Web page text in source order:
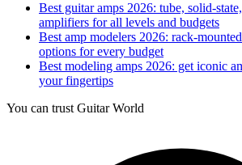
Best guitar amps 2026: tube, solid-
amplifiers for all levels and budgets
Best amp modelers 2026: rack-
options for every budget
Best modeling amps 2026: get iconic
your fingertips
You can trust Guitar World